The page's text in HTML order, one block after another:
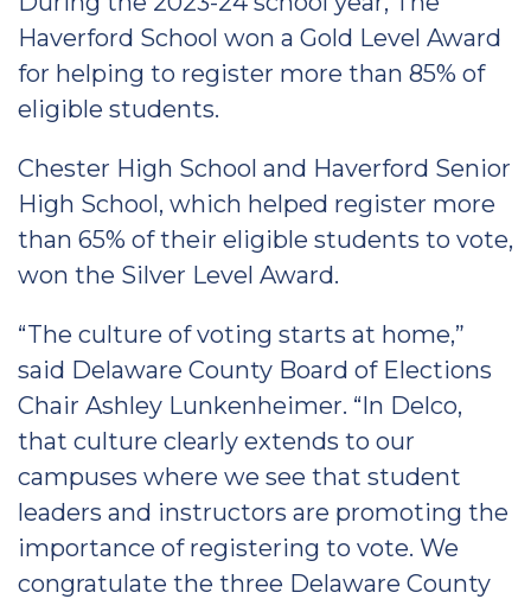
Haverford School won a Gold Level Award
for helping to register more than 85% of
eligible students.
Chester High School and Haverford Senior
High School, which helped register more
than 65% of their eligible students to vote,
won the Silver Level Award.
“The culture of voting starts at home,”
said Delaware County Board of Elections
Chair Ashley Lunkenheimer. “In Delco,
that culture clearly extends to our
campuses where we see that student
leaders and instructors are promoting the
importance of registering to vote. We
congratulate the three Delaware County